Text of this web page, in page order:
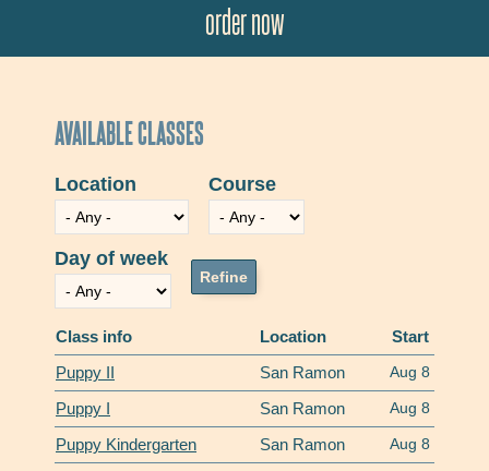
order now
AVAILABLE CLASSES
Location Course
Day of week
Class info Location
Start
Puppy II
San Ramon Aug 8
Puppy I San Ramon Aug 8
Puppy Kindergarten San Ramon Aug 8